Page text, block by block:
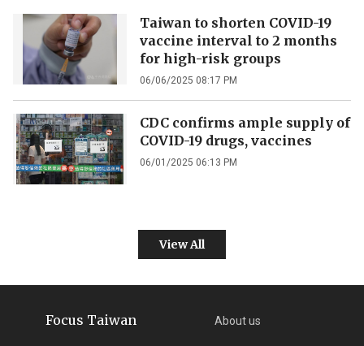
Taiwan to shorten COVID-19
vaccine interval to 2 months
for high-risk groups
06/06/2025 08:17 PM
CDC confirms ample supply of
COVID-19 drugs, vaccines
06/01/2025 06:13 PM
View All
Focus Taiwan About us